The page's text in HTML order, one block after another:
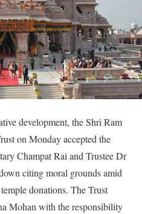
development, the Shri Ram
on Monday accepted the
Champat Rai and Trustee Dr
citing moral grounds amid
donations. The Trust
Mohan with the responsibility